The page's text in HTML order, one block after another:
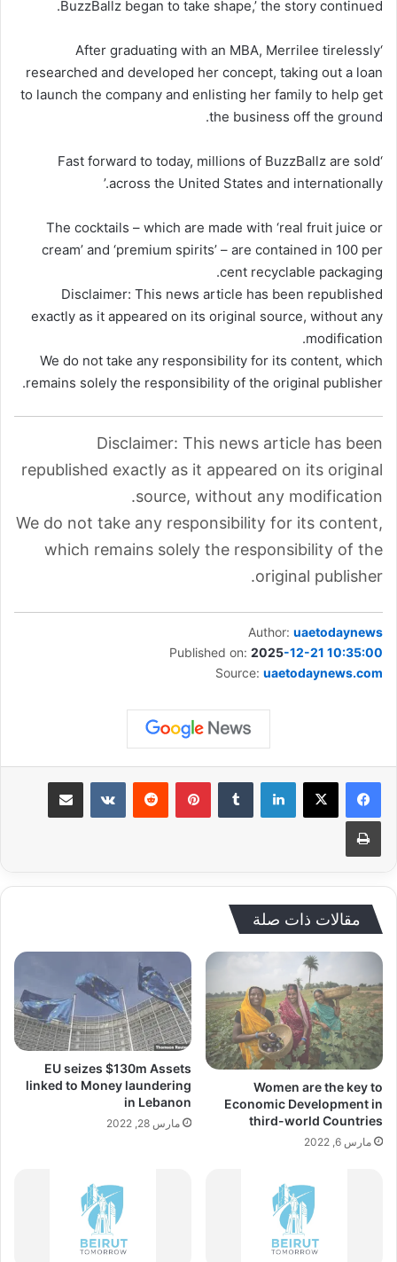
BuzzBallz began to take shape,’ the story continued.
‘After graduating with an MBA, Merrilee tirelessly
researched and developed her concept, taking out a loan
to launch the company and enlisting her family to help get
the business off the ground
.
‘Fast forward to today, millions of BuzzBallz are sold
across the United States and internationally.’
The cocktails – which are made with ‘real fruit juice or
cream’ and ‘premium spirits’ – are contained in 100 per
cent recyclable packaging.
Disclaimer: This news article has been republished
exactly as it appeared on its original source, without any
modification.
We do not take any responsibility for its content, which
remains solely the responsibility of the original publisher.
Disclaimer: This news article has been
republished exactly as it appeared on its original
source, without any modification.
We do not take any responsibility for its content,
which remains solely the responsibility of the
original publisher.
Author: uaetodaynews
Published on: 2025-12-21 10:35:00
Source: uaetodaynews.com
لينكدإن بينتيريست
مقالات ذات صلة
Women are the key to
Economic Development in
third-world Countries
مارس 6, 2022
EU seizes $130m Assets
linked to Money laundering
in Lebanon
مارس 28, 2022